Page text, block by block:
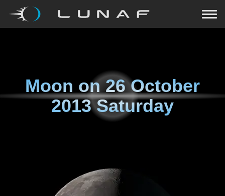
Moon on26 October
2013 Saturday